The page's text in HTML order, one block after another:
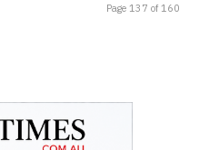
Page 137 of 160